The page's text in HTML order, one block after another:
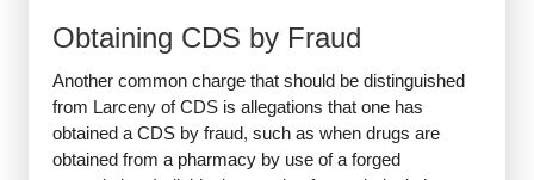
Obtaining CDS by Fraud
Another common charge that should be distinguished
from Larceny of CDS is allegations that one has
obtained a CDS by fraud, such as when drugs are
obtained from a pharmacy by use of a forged